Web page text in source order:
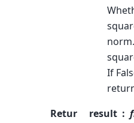
If
Retur
result